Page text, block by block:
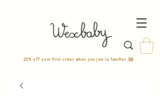
20% off your first order when you join la famille! ✉️